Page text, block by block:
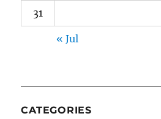
31
« Jul
CATEGORIES